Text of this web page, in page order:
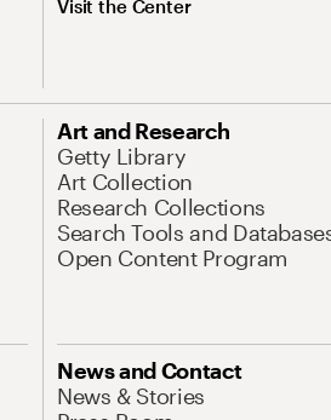
Visit the Center
Art and Research
Getty Library
Art Collection
Research Collections
Search Tools and
Open Content Program
News and Contact
News & Stories